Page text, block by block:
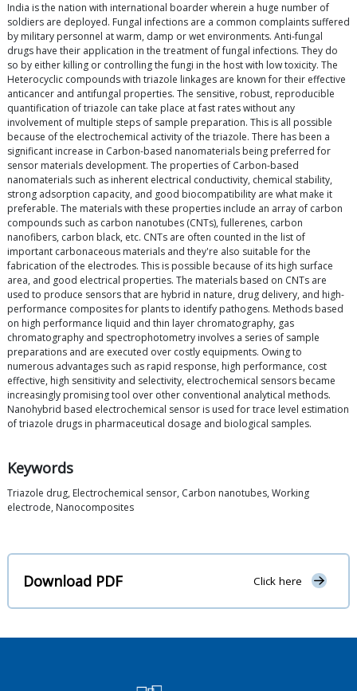
India is the nation with international boarder wherein a huge number of
soldiers are deployed. Fungal infections are a common complaints suffered
by military personnel at warm, damp or wet environments. Anti-fungal
drugs have their application in the treatment of fungal infections. They do
so by either killing or controlling the fungi in the host with low toxicity. The
Heterocyclic compounds with triazole linkages are known for their effective
anticancer and antifungal properties. The sensitive, robust, reproducible
quantification of triazole can take place at fast rates without any
involvement of multiple steps of sample preparation. This is all possible
because of the electrochemical activity of the triazole. There has been a
significant increase in Carbon-based nanomaterials being preferred for
sensor materials development. The properties of Carbon-based
nanomaterials such as inherent electrical conductivity, chemical stability,
strong adsorption capacity, and good biocompatibility are what make it
preferable. The materials with these properties include an array of carbon
compounds such as carbon nanotubes (CNTs), fullerenes, carbon
nanofibers, carbon black, etc. CNTs are often counted in the list of
important carbonaceous materials and they're also suitable for the
fabrication of the electrodes. This is possible because of its high surface
area, and good electrical properties. The materials based on CNTs are
used to produce sensors that are hybrid in nature, drug delivery, and high-
performance composites for plants to identify pathogens. Methods based
on high performance liquid and thin layer chromatography, gas
chromatography and spectrophotometry involves a series of sample
preparations and are executed over costly equipments. Owing to
numerous advantages such as rapid response, high performance, cost
effective, high sensitivity and selectivity, electrochemical sensors became
increasingly promising tool over other conventional analytical methods.
Nanohybrid based electrochemical sensor is used for trace level estimation
of triazole drugs in pharmaceutical dosage and biological samples.
Keywords
Triazole drug, Electrochemical sensor, Carbon nanotubes, Working
electrode, Nanocomposites
Download PDF Click here